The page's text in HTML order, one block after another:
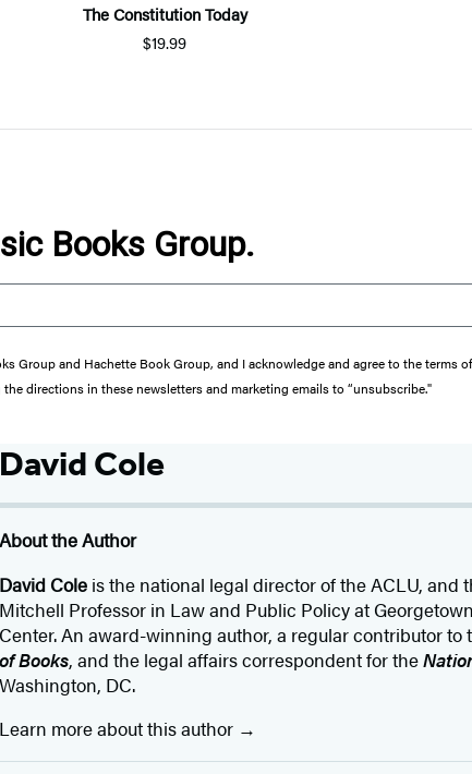
The Constitution Today
$19.99
Books Group.
Group and Hachette Book Group, and I acknowledge and agree to the terms
directions in these newsletters and marketing emails to “unsubscribe."
David Cole
About the Author
David Cole is the national legal director of the ACLU, and
Mitchell Professor in Law and Public Policy at
Center. An award-winning author, a regular contributor to
of Books, and the legal affairs correspondent for the
Washington, DC.
Learn more about this author